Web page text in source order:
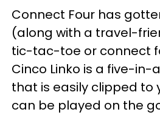
Connect Four has
(along with a travel-
tic-tac-toe or connect
Cinco Linko is a five-
that is easily clipped to
can be played on the